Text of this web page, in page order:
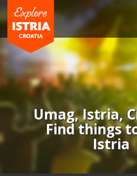
Umag, Istria,
Find things
Istria